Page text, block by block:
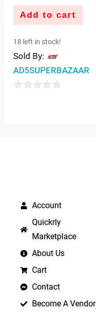
Add to cart
18 left in stock!
Sold By:
AD5SUPERBAZAAR
Account
Quickrly
Marketplace
About Us
Cart
Contact
Become A Vendor